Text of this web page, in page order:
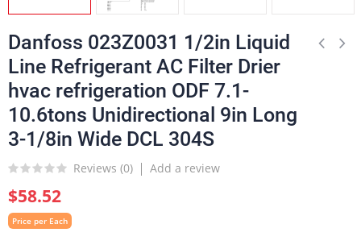
Danfoss 023Z0031 1/2in Liquid
Line Refrigerant AC Filter Drier
hvac refrigeration ODF 7.1-
10.6tons Unidirectional 9in Long
3-1/8in Wide DCL 304S
Reviews (0) Add a review
$58.52
Price per Each